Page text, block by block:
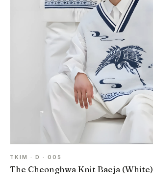
TKIM · D · 005
The Cheonghwa Knit Baeja (White)